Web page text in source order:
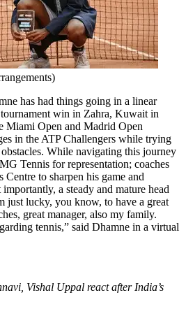
has had things going in a linear
win in Zahra, Kuwait in
Miami Open and Madrid Open
in the ATP Challengers while trying
While navigating this journey
Tennis for representation; coaches
to sharpen his game and
a steady and mature head
just lucky, you know, to have a great
great manager, also my family.
tennis,” said Dhamne in a virtual
Vishal Uppal react after India’s